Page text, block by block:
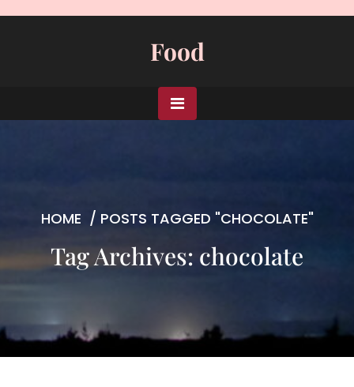
Food
HOME / POSTS TAGGED "CHOCOLATE"
Tag Archives: chocolate